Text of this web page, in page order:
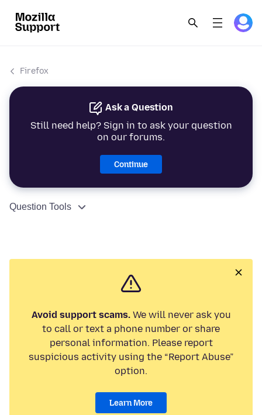
Firefox
Ask a Question
Still need help? Sign in to ask your question
on our forums.
Continue
Question Tools
Avoid support scams.We will never ask you
to call or text a phone number or share
personal information. Please report
suspicious activity using the “Report Abuse”
option.
Learn More